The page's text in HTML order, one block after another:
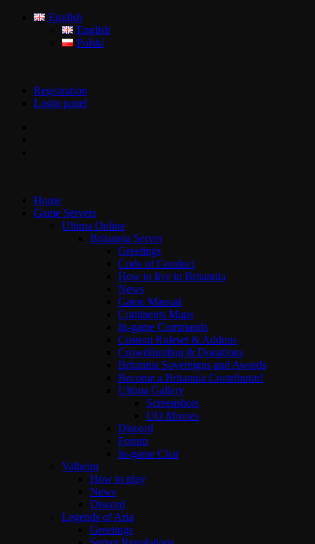
English
English
Polski
Registration
Login panel
Home
Game Servers
Ultima Online
Britannia Server
Greetings
Code of Conduct
How to live in Britannia
News
Game Manual
Continents Maps
In-game Commands
Custom Ruleset & Addons
Crowdfunding & Donations
Britannia Sovereigns and Awards
Become a Britannia Contributor!
Ultima Gallery
Screenshots
UO Movies
Discord
Forum
In-game Chat
Valheim
How to play
News
Discord
Legends of Aria
Greetings